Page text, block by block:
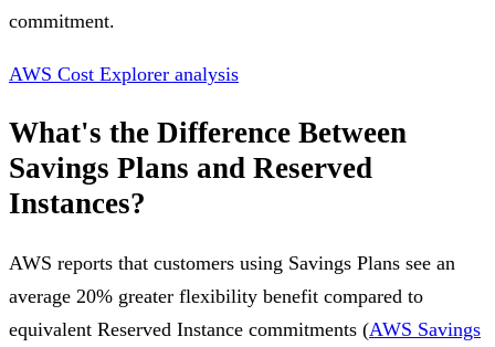
commitment.
AWS Cost Explorer analysis
What's the Difference Between
Savings Plans and Reserved
Instances?
AWS reports that customers using Savings Plans see an
average 20% greater flexibility benefit compared to
equivalent Reserved Instance commitments (AWS Savings